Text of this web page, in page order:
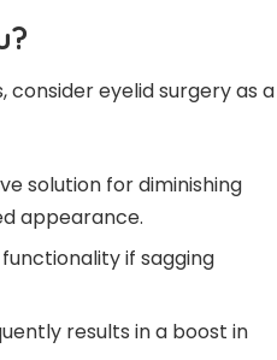
consider eyelid surgery as a
solution for diminishing
appearance.
if sagging
results in a boost in